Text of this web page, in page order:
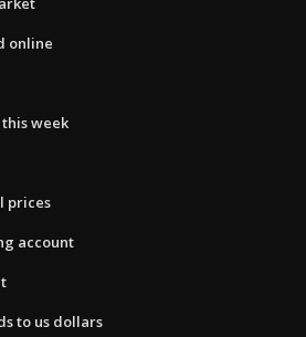
online
week
prices
account
to us dollars